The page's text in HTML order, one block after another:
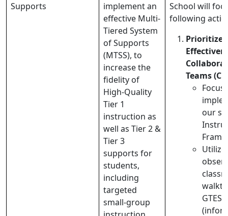
Supports
implement an
effective Multi-
Tiered System
of Supports
(MTSS), to
increase the
fidelity of
High-Quality
Tier 1
instruction as
well as Tier 2 &
Tier 3
supports for
students,
including
targeted
small-group
School will
following
Prioritize
Teams
Focus
our
GTES